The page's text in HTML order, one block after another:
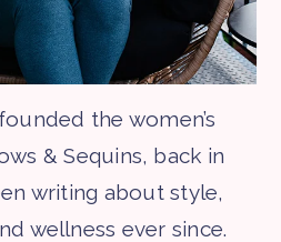
the women’s
& Sequins, back in
writing about style,
wellness ever since.